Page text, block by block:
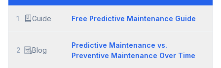
1 Guide Free Predictive Maintenance Guide
2 Blog
Predictive Maintenance vs.
Preventive Maintenance Over Time